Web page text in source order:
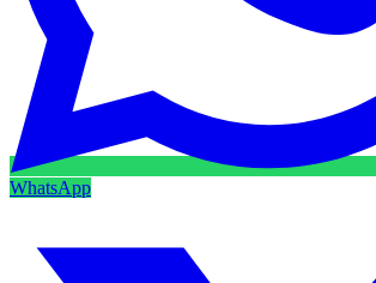
WhatsApp